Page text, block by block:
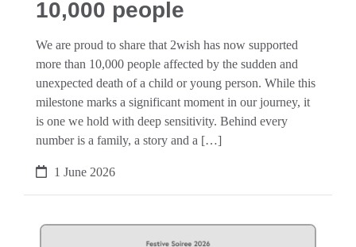
10,000 people
We are proud to share that 2wish has now supported
more than 10,000 people affected by the sudden and
unexpected death of a child or young person. While this
milestone marks a significant moment in our journey, it
is one we hold with deep sensitivity. Behind every
number is a family, a story and a […]
1 June 2026